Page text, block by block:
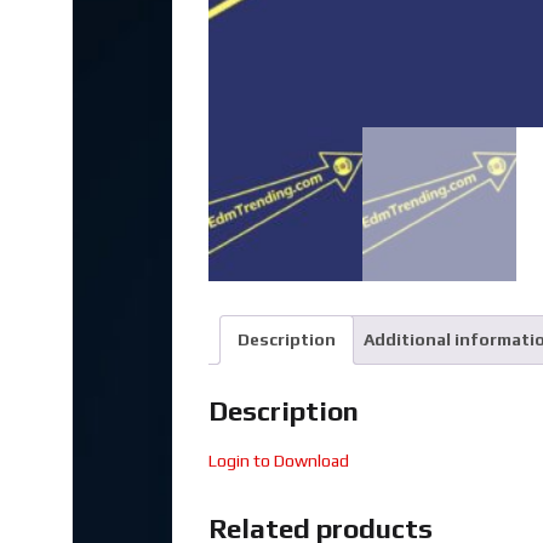
Description Additional
Description
Login to Download
Related products